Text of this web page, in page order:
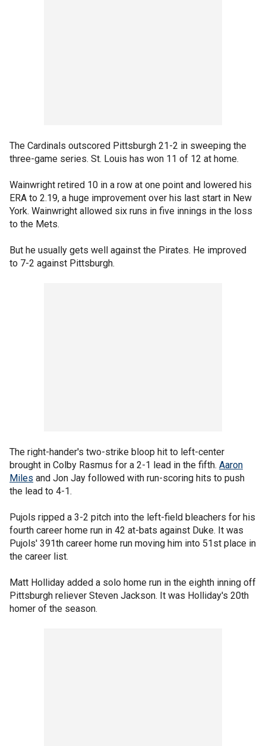
The Cardinals outscored Pittsburgh 21-2 in sweeping the
three-game series. St. Louis has won 11 of 12 at home.
Wainwright retired 10 in a row at one point and lowered his
ERA to 2.19, a huge improvement over his last start in New
York. Wainwright allowed six runs in five innings in the loss
to the Mets.
But he usually gets well against the Pirates. He improved
to 7-2 against Pittsburgh.
The right-hander's two-strike bloop hit to left-center
brought in Colby Rasmus for a 2-1 lead in the fifth. Aaron
Miles and Jon Jay followed with run-scoring hits to push
the lead to 4-1.
Pujols ripped a 3-2 pitch into the left-field bleachers for his
fourth career home run in 42 at-bats against Duke. It was
Pujols' 391th career home run moving him into 51st place in
the career list.
Matt Holliday added a solo home run in the eighth inning off
Pittsburgh reliever Steven Jackson. It was Holliday's 20th
homer of the season.